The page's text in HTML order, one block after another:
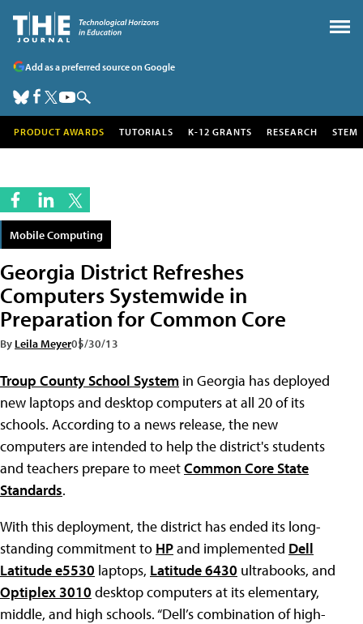
Add as a preferred source on Google
PRODUCT AWARDS TUTORIALS K-12 GRANTS RESEARCH STEM
Mobile Computing
Georgia District Refreshes
Computers Systemwide in
Preparation for Common Core
By Leila Meyer05/30/13
Troup County School System in Georgia has deployed
new laptops and desktop computers at all 20 of its
schools. According to a news release, the new
computers are intended to help the district's students
and teachers prepare to meetCommon Core State
Standards.
With this deployment, the district has ended its long-
standing commitment to HPand implemented Dell
Latitude e5530 laptops, Latitude 6430 ultrabooks, and
Optiplex 3010 desktop computers at its elementary,
middle, and high schools. “Dell’s combination of high-